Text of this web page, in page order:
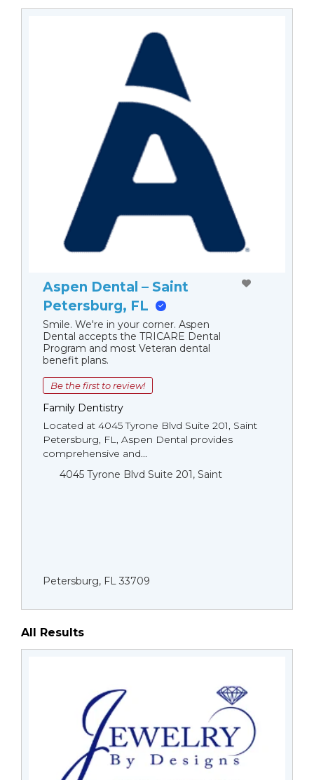
Aspen Dental – Saint
Petersburg, FL
Smile. We're in your corner. Aspen
Dental accepts the TRICARE Dental
Program and most Veteran dental
benefit plans.
Be the first to review!
Family Dentistry
Located at 4045 Tyrone Blvd Suite 201, Saint
Petersburg, FL, Aspen Dental provides
comprehensive and...
4045 Tyrone Blvd Suite 201, Saint
Petersburg, FL 33709
All Results